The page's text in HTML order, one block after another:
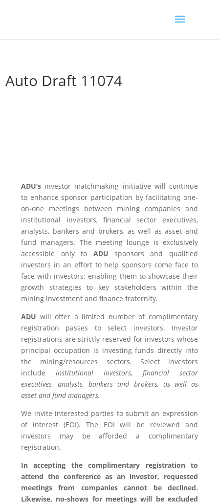
Auto Draft 11074
ADU’s investor matchmaking initiative will continue
to enhance sponsor participation by facilitating one-
on-one meetings between mining companies and
institutional investors, financial sector executives,
analysts, bankers and brokers, as well as asset and
fund managers. The meeting lounge is exclusively
accessible only to ADU sponsors and qualified
investors in an effort to help sponsors come face to
face with investors; enabling them to showcase their
growth strategies to key stakeholders within the
mining investment and finance fraternity.
ADU will offer a limited number of complimentary
registration passes to select investors. Investor
registrations are strictly reserved for investors whose
principal occupation is investing funds directly into
the mining/resources sectors. Select investors
includeinstitutional investors, financial sector
executives, analysts, bankers and brokers, as well as
asset and fund managers.
We invite interested parties to submit an expression
of interest (EOI). The EOI will be reviewed and
investors may be afforded a complimentary
registration.
In accepting the complimentary registration to
attend the conference as an investor, requested
meetings from companies cannot be declined.
Likewise, no-shows for meetings will be excluded